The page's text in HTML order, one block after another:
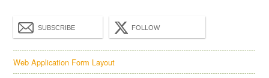
SUBSCRIBE FOLLOW
Web Application Form Layout